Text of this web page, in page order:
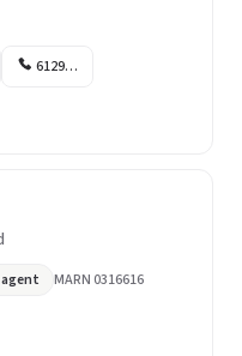
6129…
MARN 0316616